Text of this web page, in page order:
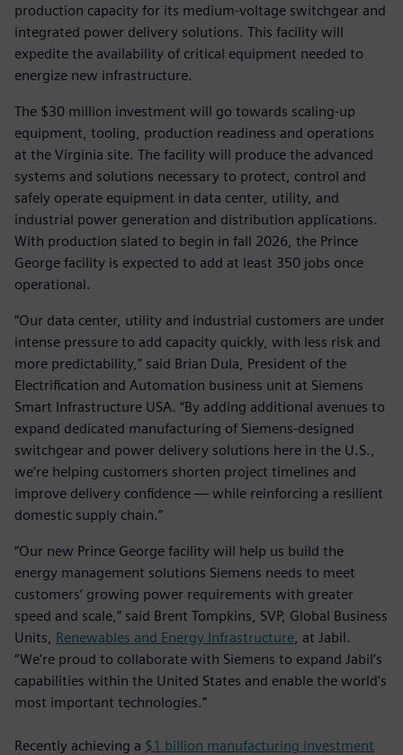
production capacity for its medium-voltage switchgear and
integrated power delivery solutions. This facility will
expedite the availability of critical equipment needed to
energize new infrastructure.
The $30 million investment will go towards scaling-up
equipment, tooling, production readiness and operations
at the Virginia site. The facility will produce the advanced
systems and solutions necessary to protect, control and
safely operate equipment in data center, utility, and
industrial power generation and distribution applications.
With production slated to begin in fall 2026, the Prince
George facility is expected to add at least 350 jobs once
operational.
“Our data center, utility and industrial customers are under
intense pressure to add capacity quickly, with less risk and
more predictability,” said Brian Dula, President of the
Electrification and Automation business unit at Siemens
Smart Infrastructure USA. “By adding additional avenues to
expand dedicated manufacturing of Siemens‑designed
switchgear and power delivery solutions here in the U.S.,
we’re helping customers shorten project timelines and
improve delivery confidence — while reinforcing a resilient
domestic supply chain.”
“Our new Prince George facility will help us build the
energy management solutions Siemens needs to meet
customers’ growing power requirements with greater
speed and scale,” said Brent Tompkins, SVP, Global Business
Units, Renewables and Energy Infrastructure , at Jabil.
“We’re proud to collaborate with Siemens to expand Jabil’s
capabilities within the United States and enable the world's
most important technologies.”
Recently achieving a $1 billion manufacturing investment